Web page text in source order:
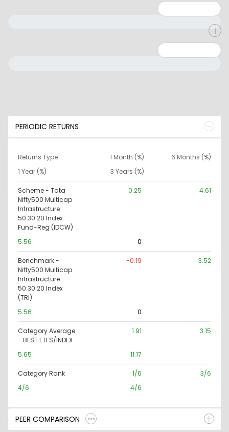
PERIODIC RETURNS
Returns Type 1 Month (%)
6 Months (%)
1 Year (%)
3 Years (%)
Scheme - Tata
Nifty500 Multicap
Infrastructure
50:30:20 Index
Fund-Reg (IDCW)
0.25 4.61
5.56 0
Benchmark -
Nifty500 Multicap
Infrastructure
50:30:20 Index
(TRI)
-0.19 3.52
5.56 0
Category Average
- BEST ETFS/INDEX
1.91 3.15
5.65 11.17
Category Rank 1/6
3/6
4/6
4/6
PEER COMPARISON